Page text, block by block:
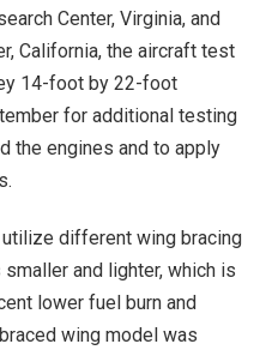
Center, Virginia, and
California, the aircraft test
14-foot by 22-foot
for additional testing
the engines and to apply
different wing bracing
and lighter, which is
lower fuel burn and
wing model was